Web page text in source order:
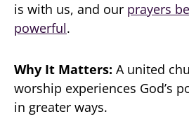
is with us, and our prayers
powerful.
Why It Matters: A united
worship experiences God’s
in greater ways.